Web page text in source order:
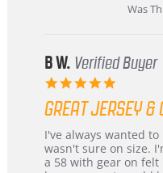
Was
B W. Verified Buyer
5.0
rating
GREAT JERSEY &
Review
by
B
review
stating
Great
I've always wanted
wasn't sure on size.
a 58 with gear on felt